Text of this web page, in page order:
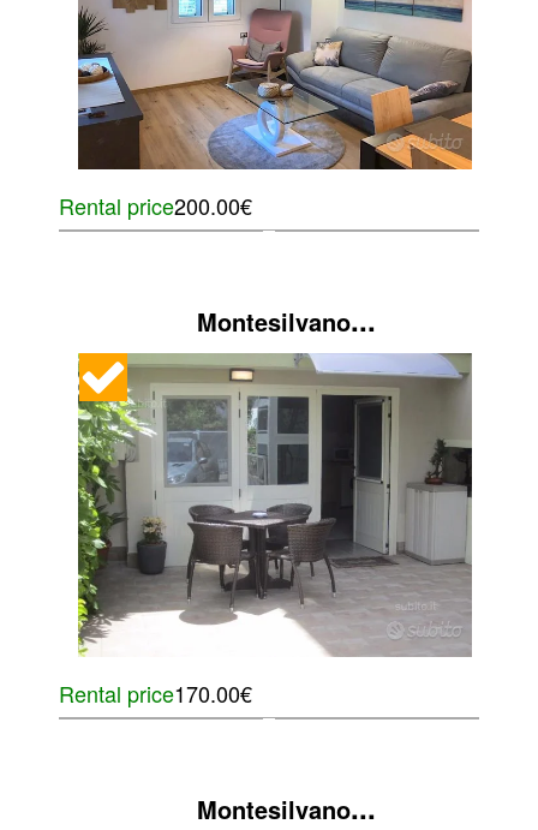
Rental price200.00€
Montesilvano...
Rental price170.00€
Montesilvano...